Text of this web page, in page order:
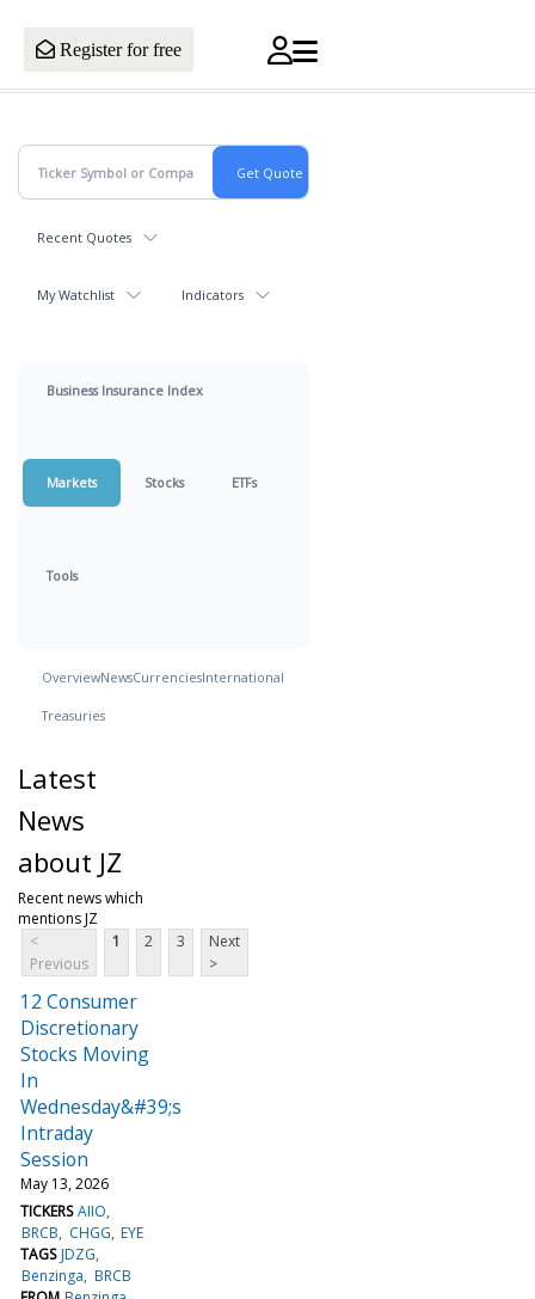
Register for free
Recent Quotes
My Watchlist Indicators
Business Insurance Index
Markets Stocks ETFs
Tools
OverviewNewsCurrenciesInternational
Treasuries
Latest
News
about JZ
Recent news which
mentions JZ
<
Previous
1 2 3
Next
>
12 Consumer
Discretionary
Stocks Moving
In
Wednesday&#39;s
Intraday
Session
May 13, 2026
TICKERS AIIO
BRCB
CHGG EYE
TAGS JDZG
Benzinga BRCB